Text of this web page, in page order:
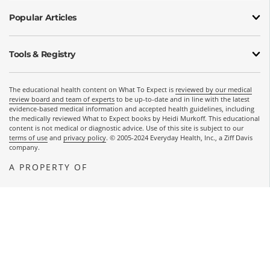
Popular Articles
Tools & Registry
The educational health content on What To Expect is reviewed by our medical
review board and team of experts to be up-to-date and in line with the latest
evidence-based medical information and accepted health guidelines, including
the medically reviewed What to Expect books by Heidi Murkoff. This educational
content is not medical or diagnostic advice. Use of this site is subject to our
terms of use and privacy policy. © 2005-2024 Everyday Health, Inc., a Ziff Davis
company.
A PROPERTY OF